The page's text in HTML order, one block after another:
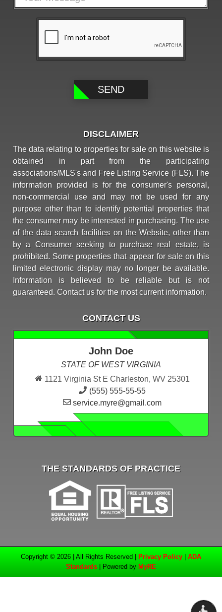
DISCLAIMER
The data relating to properties for sale on this website is
obtained in part from the participating
associations/MLS's and Free Listing Service (FLS). The
information provided is for the consumer's personal,
non-commercial use and may not be used for any
purpose other than to identify potential properties that
the consumer may be interested in purchasing. The use
of the data search facilities on the Website, other than
by a Consumer seeking to purchase real estate, is
prohibited. Some properties that appear for sale on this
limited electronic display may no longer be available.
Information is believed to be reliable but is not
guaranteed. Contact us for the most current information.
CONTACT US
John Doe
STATE OF WEST VIRGINIA
1121 Virginia St E Charleston, WV 25301
(555) 555-55-55
service.myre@gmail.com
THE STANDARDS OF PRACTICE
Copyright © 2026 | All Rights Reserved | Privacy Policy
ADA
Standards | Powered by MyRE